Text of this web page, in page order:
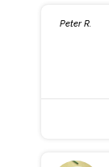
Peter R.